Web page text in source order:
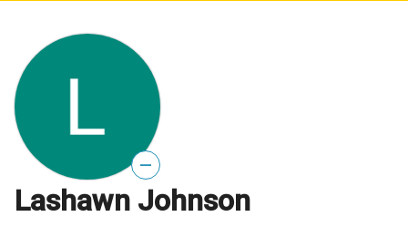
—
Lashawn Johnson